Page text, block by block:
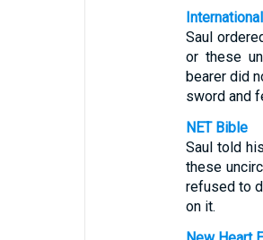
Saul
or these
bearer did
sword and
NET Bible
Saul told
these
refused to
on it.